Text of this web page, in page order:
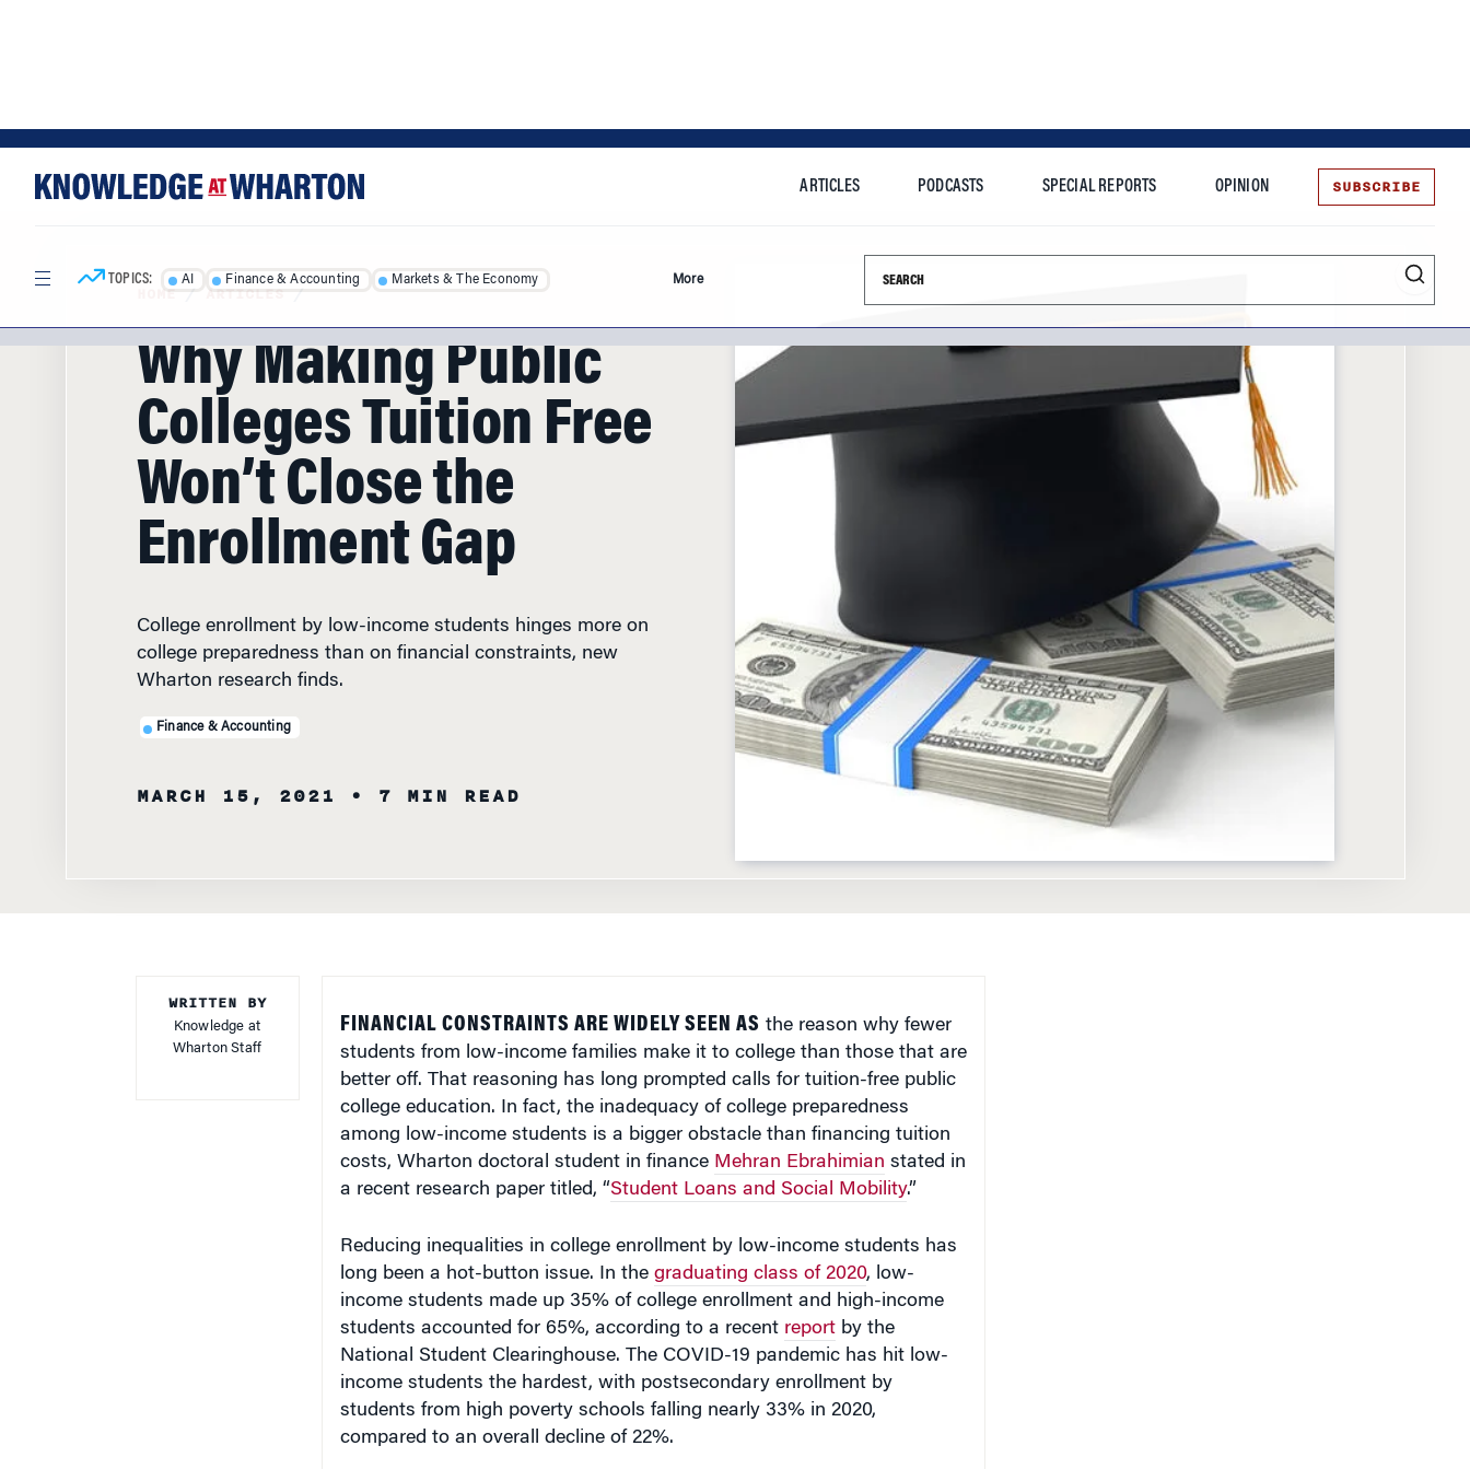
TOPICS: AI Finance & Accounting Markets & The Economy More
HOME/ ARTICLES/
Why Making Public
Colleges Tuition Free
Won’t Close the
Enrollment Gap
college preparedness than on financial constraints, new
Wharton research finds.
Knowledge at
Wharton Staff
students from low-income families make it to college than those that are
better off. That reasoning has long prompted calls for tuition-free public
college education. In fact, the inadequacy of college preparedness
among low-income students is a bigger obstacle than financing tuition
costs, Wharton doctoral student in financeMehran Ebrahimianstated in
a recent research paper titled, “ Student Loans and Social Mobility.”
long been a hot-button issue. In thegraduating class of 2020, low-
income students made up 35% of college enrollment and high-income
students accounted for 65%, according to a recentreport by the
National Student Clearinghouse. The COVID-19 pandemic has hit low-
income students the hardest, with postsecondary enrollment by
students from high poverty schools falling nearly 33% in 2020,
compared to an overall decline of 22%.